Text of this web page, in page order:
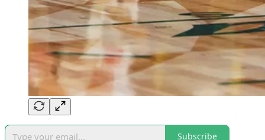
Subscribe